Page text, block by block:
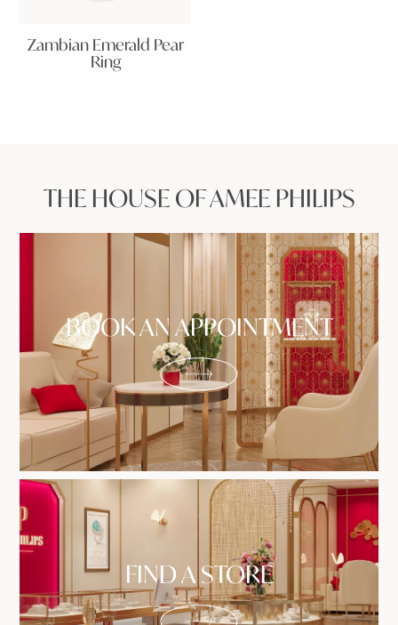
Zambian Emerald Pear
Ring
THE HOUSE OF AMEE PHILIPS
BOOK AN APPOINTMENT
FIND A STORE